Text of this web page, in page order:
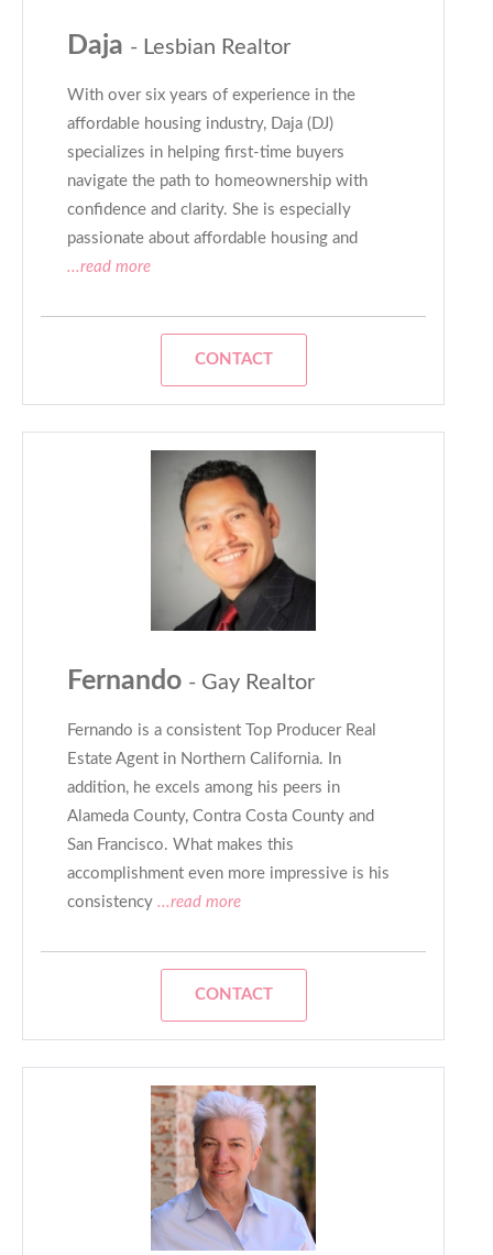
Daja - Lesbian Realtor
With over six years of experience in the
affordable housing industry, Daja (DJ)
specializes in helping first-time buyers
navigate the path to homeownership with
confidence and clarity. She is especially
passionate about affordable housing and
...read more
CONTACT
Fernando - Gay Realtor
Fernando is a consistent Top Producer Real
Estate Agent in Northern California. In
addition, he excels among his peers in
Alameda County, Contra Costa County and
San Francisco. What makes this
accomplishment even more impressive is his
consistency ...read more
CONTACT